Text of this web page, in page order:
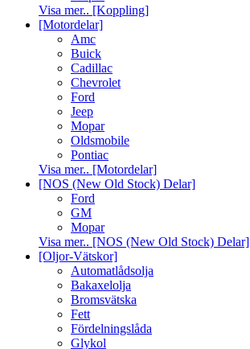
Visa mer.. [Koppling]
[Motordelar]
Amc
Buick
Cadillac
Chevrolet
Ford
Jeep
Mopar
Oldsmobile
Pontiac
Visa mer.. [Motordelar]
[NOS (New Old Stock) Delar]
Ford
GM
Mopar
Visa mer.. [NOS (New Old Stock) Delar]
[Oljor-Vätskor]
Automatlådsolja
Bakaxelolja
Bromsvätska
Fett
Fördelningslåda
Glykol